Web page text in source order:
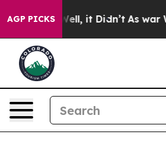
AGP PICKS
Well, it Didn’t As war With